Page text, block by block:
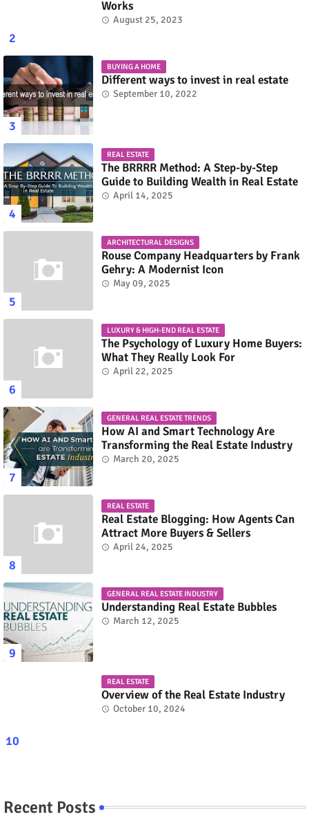
Works
August 25, 2023
BUYING A HOME
Different ways to invest in real estate
September 10, 2022
REAL ESTATE
The BRRRR Method: A Step-by-Step
Guide to Building Wealth in Real Estate
April 14, 2025
ARCHITECTURAL DESIGNS
Rouse Company Headquarters by Frank
Gehry: A Modernist Icon
May 09, 2025
LUXURY & HIGH-END REAL ESTATE
The Psychology of Luxury Home Buyers:
What They Really Look For
April 22, 2025
GENERAL REAL ESTATE TRENDS
How AI and Smart Technology Are
Transforming the Real Estate Industry
March 20, 2025
REAL ESTATE
Real Estate Blogging: How Agents Can
Attract More Buyers & Sellers
April 24, 2025
GENERAL REAL ESTATE INDUSTRY
Understanding Real Estate Bubbles
March 12, 2025
REAL ESTATE
Overview of the Real Estate Industry
October 10, 2024
Recent Posts